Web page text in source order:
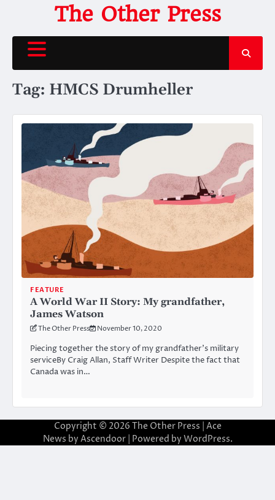
content
The Other Press
Tag: HMCS Drumheller
FEATURE
A World War II Story: My grandfather,
James Watson
The Other Press November 10, 2020
Piecing together the story of my grandfather’s military
serviceBy Craig Allan, Staff Writer Despite the fact that
Canada was in…
Copyright © 2026 The Other Press | Ace
News by Ascendoor| Powered by WordPress.